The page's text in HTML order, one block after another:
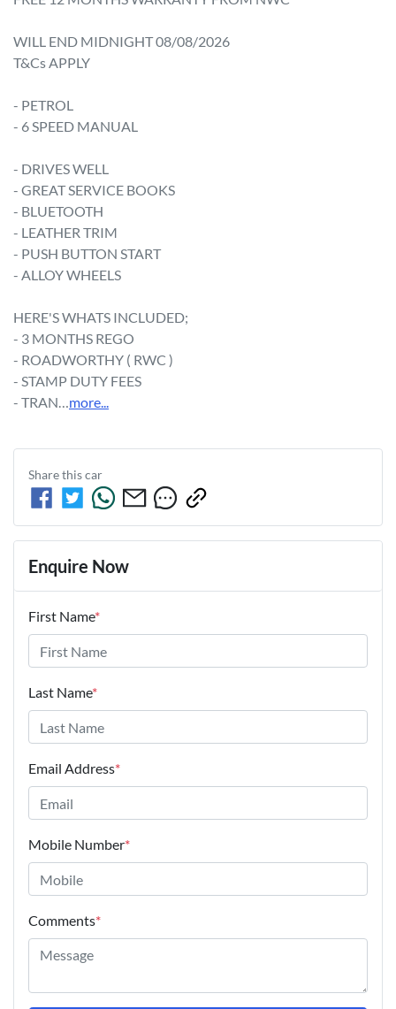
WILL END MIDNIGHT 08/08/2026
T&Cs APPLY
- PETROL
- 6 SPEED MANUAL
- DRIVES WELL
- GREAT SERVICE BOOKS
- BLUETOOTH
- LEATHER TRIM
- PUSH BUTTON START
- ALLOY WHEELS
HERE'S WHATS INCLUDED;
- 3 MONTHS REGO
- ROADWORTHY ( RWC )
- STAMP DUTY FEES
- TRAN…more...
Share thiscar
Enquire Now
First Name*
Last Name*
Email Address*
Mobile Number*
Comments*